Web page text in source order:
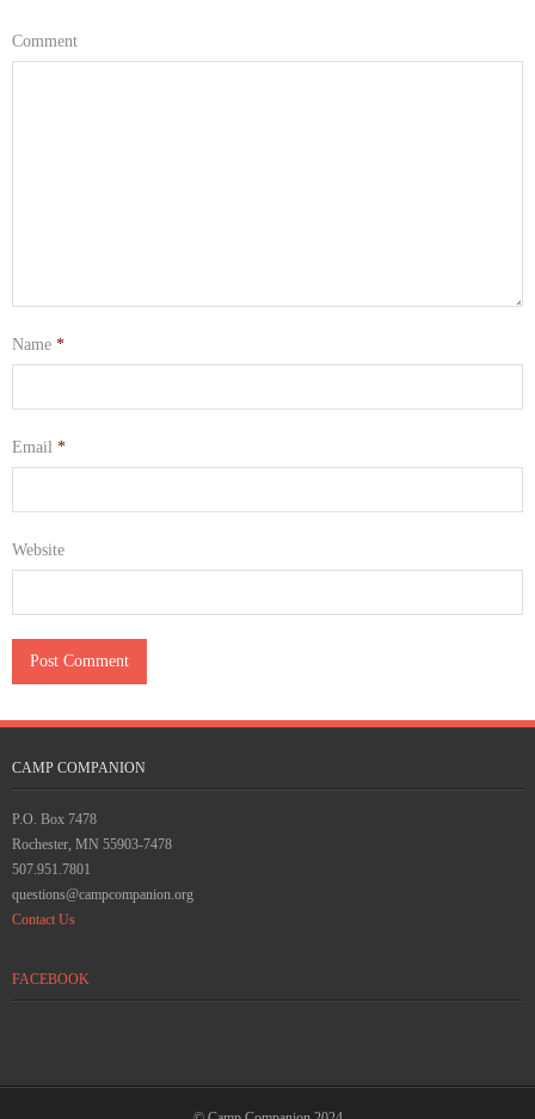
Comment
Name *
Email *
Website
CAMP COMPANION
P.O. Box 7478
Rochester, MN 55903-7478
507.951.7801
questions@campcompanion.org
Contact Us
FACEBOOK